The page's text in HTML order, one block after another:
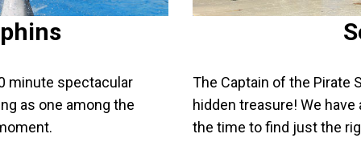
minute spectacular
as one among the
The Captain of the Pirate
hidden treasure! We
the time to find just the